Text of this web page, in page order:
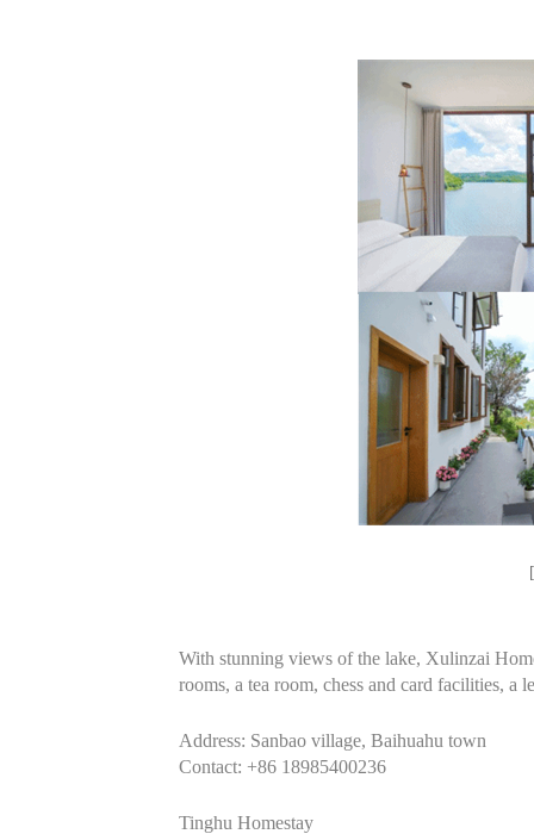
With stunning views of the lake, Xulinzai
rooms, a tea room, chess and card facilities, a
Address: Sanbao village, Baihuahu town
Contact: +86 18985400236
Tinghu Homestay